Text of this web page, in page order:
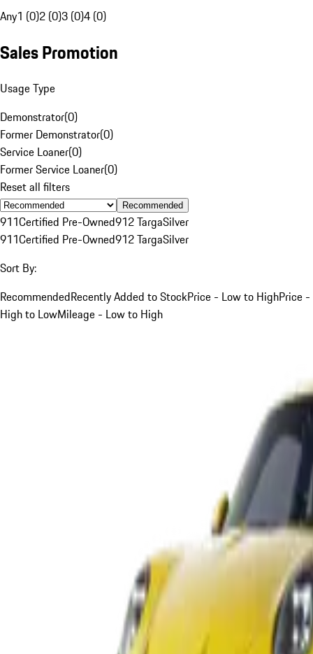
Any1 (0)2 (0)3 (0)4 (0)
Sales Promotion
Usage Type
Demonstrator(0)
Former Demonstrator(0)
Service Loaner(0)
Former Service Loaner(0)
Reset all filters
Recommended
911Certified Pre-Owned912 TargaSilver
911Certified Pre-Owned912 TargaSilver
Sort By:
RecommendedRecently Added to StockPrice - Low to HighPrice -
High to LowMileage - Low to High